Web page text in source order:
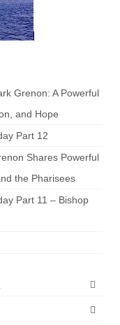
us; that
the end of the
should have
Grenon: A Powerful
and Hope
Part 12
Shares Powerful
the Pharisees
Part 11 – Bishop